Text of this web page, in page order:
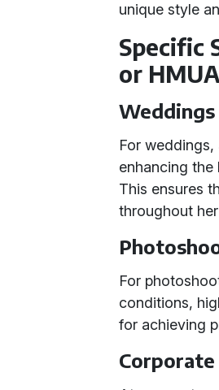
unique style
Specific
or HMUA
Weddings
For weddings,
enhancing the
This ensures
throughout
For
conditions,
for achieving